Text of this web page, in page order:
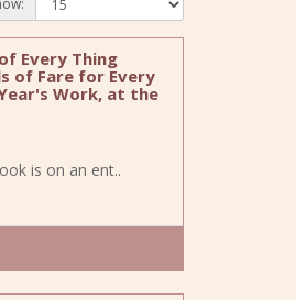
Every Thing
of Fare for Every
Work, at the
is on an ent..